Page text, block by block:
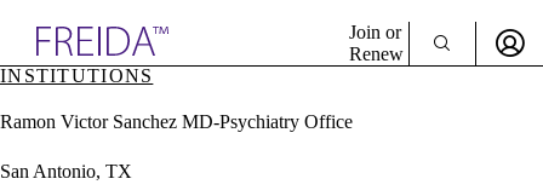
& Resources
Directory
Join or
Renew
Sign In
INSTITUTIONS
Ramon Victor Sanchez MD-Psychiatry Office
San Antonio, TX